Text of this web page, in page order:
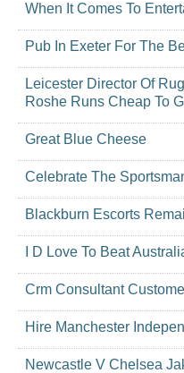
When It Comes To
Pub In Exeter For The
Leicester Director Of
Roshe Runs Cheap To
Great Blue Cheese
Celebrate The
Blackburn Escorts
I D Love To Beat
Crm Consultant
Hire Manchester
Newcastle V Chelsea